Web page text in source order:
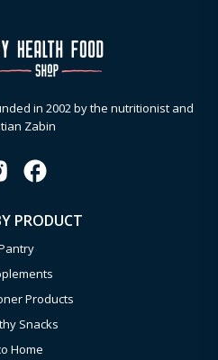
in 2002 by the nutritionist and
Zabin
PRODUCT
Products
Snacks
Home